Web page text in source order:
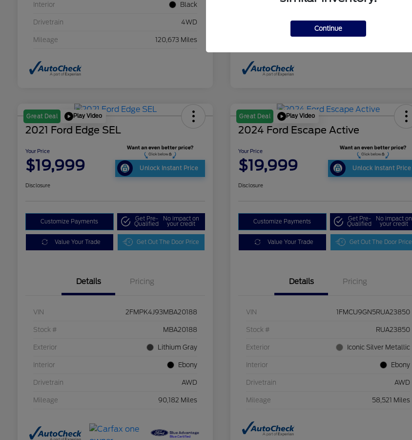
Interior Black
Drivetrain 4WD
Mileage 120,673 Miles
Great Deal Play Video
2021 Ford Edge SEL
Your Price
$19,999 Unlock Instant Price
Disclosure
Customize Payments Get Pre-
Qualified
No impact on
your credit
Value Your Trade Get Out The Door Price
Details Pricing
VIN 2FMPK4J93MBA20188
Stock # MBA20188
Exterior Lithium Gray
Interior Ebony
Drivetrain AWD
Mileage 90,182 Miles
Great Deal Play Video
2024 Ford Escape Active
Your Price
$19,999 Unlock Instant Price
Disclosure
Customize Payments Get Pre-
Qualified
No impact on
your credit
Value Your Trade Get Out The Door Price
Details Pricing
VIN 1FMCU9GN5RUA23850
Stock # RUA23850
Exterior Iconic Silver Metallic
Interior Ebony
Drivetrain AWD
Mileage 58,521 Miles
Continue